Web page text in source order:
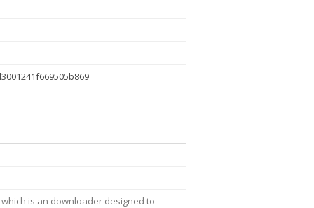
is an downloader designed to